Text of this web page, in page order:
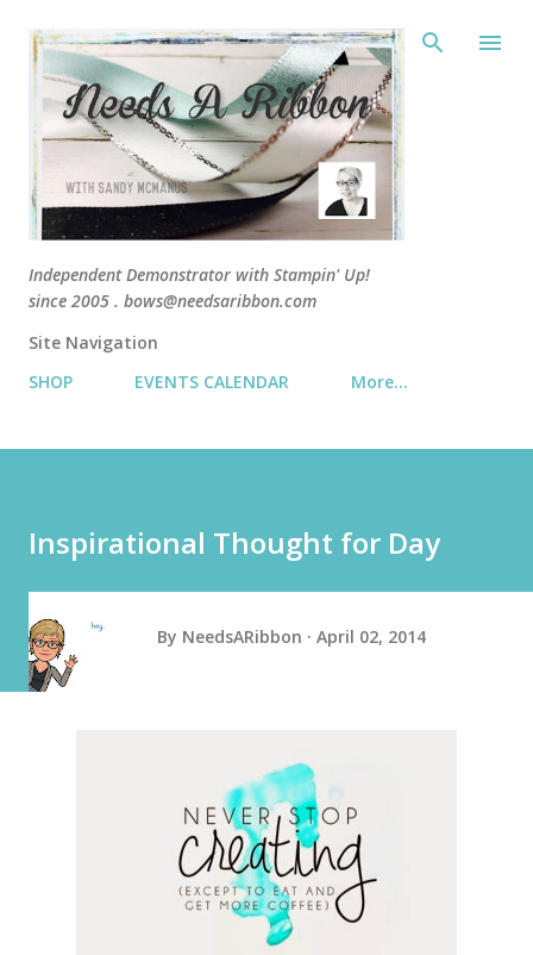
Independent Demonstrator with Stampin' Up!
since 2005 . bows@needsaribbon.com
Site Navigation
SHOP
EVENTS CALENDAR More…
Inspirational Thought for Day
By NeedsARibbon April 02, 2014